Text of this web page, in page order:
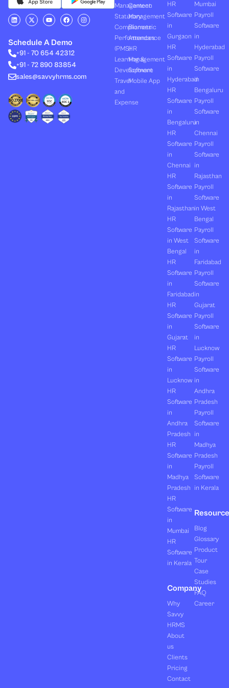
L
i
n
e
d
i
n
X
-
t
i
t
t
r
Y
o
u
b
e
F
a
c
b
o
o
I
n
s
Schedule A Demo
+91 - 70 654 42312
+91 - 72 890 83854
sales@savvyhrms.com
Management
Statutory
Compliances
Performances
(PMS)
Learning &
Development
Travel
and
Expense
Canteen
Management
Biometric
Attendance
HR
Management
Software
Mobile App
HR
Software
in
Gurgaon
HR
Software
in
Hyderabad
HR
Software
in
Bengaluru
HR
Software
in
Chennai
HR
Software
in
Rajasthan
HR
Software
in West
Bengal
HR
Software
in
Faridabad
HR
Software
in
Gujarat
HR
Software
in
Lucknow
HR
Software
in
Andhra
Pradesh
HR
Software
in
Madhya
Pradesh
HR
Software
in
Mumbai
HR
Software
in Kerala
Company
Why
Savvy
HRMS
About
us
Clients
Pricing
Contact
Mumbai
Payroll
Software
in
Hyderabad
Payroll
Software
in
Bengaluru
Payroll
Software
in
Chennai
Payroll
Software
in
Rajasthan
Payroll
Software
in West
Bengal
Payroll
Software
in
Faridabad
Payroll
Software
in
Gujarat
Payroll
Software
in
Lucknow
Payroll
Software
in
Andhra
Pradesh
Payroll
Software
in
Madhya
Pradesh
Payroll
Software
in Kerala
Blog
Glossary
Product
Tour
Case
Studies
FAQ
Career